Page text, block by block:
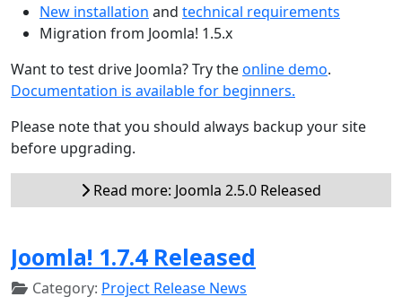
New installation and technical requirements
Migration from Joomla! 1.5.x
Want to test drive Joomla? Try theonline demo.
Documentation is available for beginners.
Please note that you should always backup your site
before upgrading.
Read more: Joomla 2.5.0 Released
Joomla! 1.7.4 Released
Category: Project Release News